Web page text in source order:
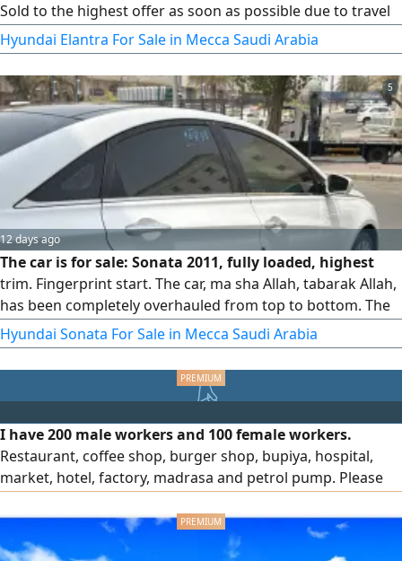
Sold to the highest offer as soon as possible due to travel
circumstances. Please send a WhatsApp message and do
not call
Hyundai Elantra For Sale in Mecca Saudi Arabia
5
12 days ago
The car is for sale: Sonata 2011, fully loaded, highest
trim. Fingerprint start. The car, ma sha Allah, tabarak Allah,
has been completely overhauled from top to bottom. The
AC is ice-cold, the engine, transmission, and chassis are all
in excellent condition. The owner has taken very good care
of the car. I hope not to be lowballed. The reason for
selling is life circumstances and I need the money.
Hyundai Sonata For Sale in Mecca Saudi Arabia
I have 200 male workers and 100 female workers.
Restaurant, coffee shop, burger shop, bupiya, hospital,
market, hotel, factory, madrasa and petrol pump. Please
contact me to hire workers